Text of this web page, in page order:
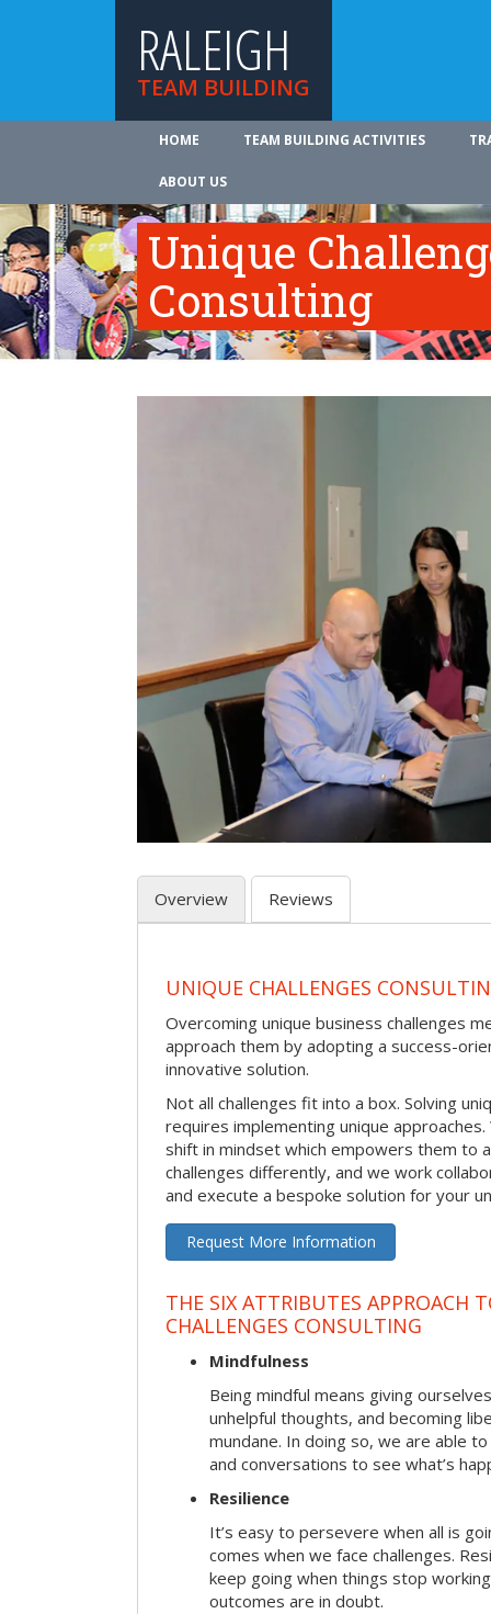
RALEIGH
TEAM BUILDING
HOME TEAM BUILDING ACTIVITIES
ABOUT US
Unique
Consulting
Overview Reviews
UNIQUE CHALLENGES
Overcoming unique business challenges
approach them by adopting a success-
innovative solution.
Not all challenges fit into a box. Solving
requires implementing unique
shift in mindset which empowers them to
challenges differently, and we work
and execute a bespoke solution for your
Request More Information
THE SIX ATTRIBUTES APPROACH
CHALLENGES CONSULTING
Mindfulness
Being mindful means giving
unhelpful thoughts, and becoming
mundane. In doing so, we are able
and conversations to see what’s
Resilience
It’s easy to persevere when all is
comes when we face challenges.
keep going when things stop
outcomes are in doubt.